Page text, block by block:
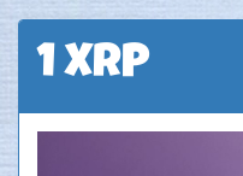
1 XRP